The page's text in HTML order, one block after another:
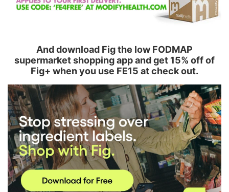
And download Fig the low FODMAP
supermarket shopping app and get 15% off of
Fig+ when you use FE15 at check out.